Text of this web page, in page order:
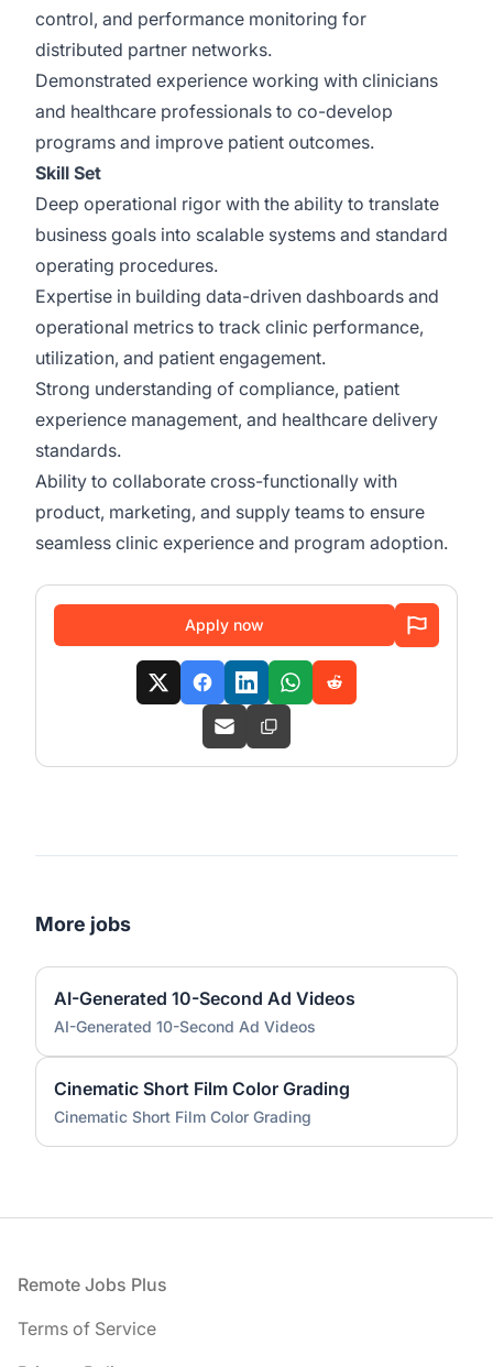
control, and performance monitoring for
distributed partner networks.
Demonstrated experience working with clinicians
and healthcare professionals to co-develop
programs and improve patient outcomes.
Skill Set
Deep operational rigor with the ability to translate
business goals into scalable systems and standard
operating procedures.
Expertise in building data-driven dashboards and
operational metrics to track clinic performance,
utilization, and patient engagement.
Strong understanding of compliance, patient
experience management, and healthcare delivery
standards.
Ability to collaborate cross-functionally with
product, marketing, and supply teams to ensure
seamless clinic experience and program adoption.
Apply now
More jobs
AI-Generated 10-Second Ad Videos
AI-Generated 10-Second Ad Videos
Cinematic Short Film Color Grading
Cinematic Short Film Color Grading
Footer
Remote Jobs Plus
Terms of Service